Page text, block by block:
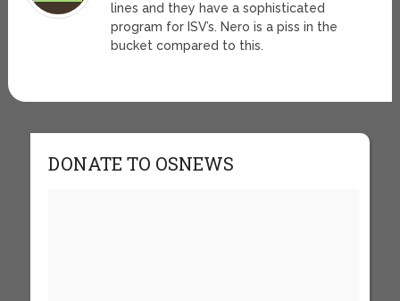
lines and they have a sophisticated
program for ISV’s. Nero is a piss in the
bucket compared to this.
DONATE TO OSNEWS